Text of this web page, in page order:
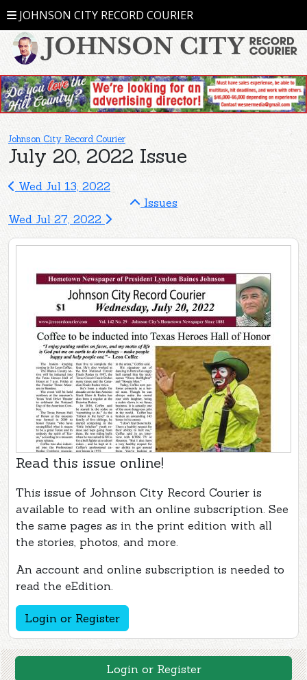
JOHNSON CITY RECORD COURIER
Johnson City Record Courier
July 20, 2022 Issue
Wed Jul 13, 2022
Issues
Wed Jul 27, 2022
Read this issue online!
This issue of Johnson City Record Courier is
available to read with an online subscription. See
the same pages as in the print edition with all
the stories, photos, and more.
An account and online subscription is needed to
read the eEdition.
Login or Register
Login or Register